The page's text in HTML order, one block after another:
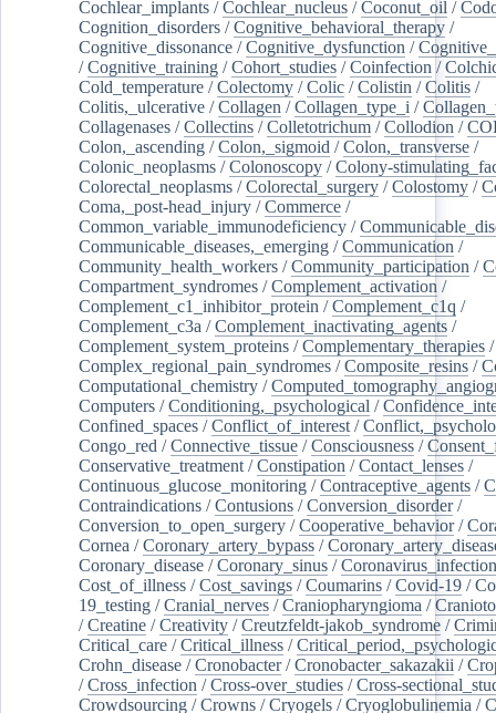
Cochlear_implants /Cochlear_nucleus /Coconut_oil /
Cognition_disorders /Cognitive_behavioral_therapy /
Cognitive_dissonance /Cognitive_dysfunction /
/Cognitive_training /Cohort_studies /Coinfection /
Cold_temperature /Colectomy /Colic /Colistin /Colitis /
Colitis,_ulcerative /Collagen /Collagen_type_i /
Collagenases /Collectins /Colletotrichum /Collodion /
Colon,_ascending /Colon,_sigmoid /Colon,_transverse /
Colonic_neoplasms /Colonoscopy /Colony-
Colorectal_neoplasms /Colorectal_surgery /Colostomy /
Coma,_post-head_injury /Commerce /
Common_variable_immunodeficiency /
Communicable_diseases,_emerging /Communication /
Community_health_workers /Community_participation /
Compartment_syndromes /Complement_activation /
Complement_c1_inhibitor_protein /Complement_c1q /
Complement_c3a /Complement_inactivating_agents /
Complement_system_proteins /Complementary_therapies /
Complex_regional_pain_syndromes /Composite_resins /
Computational_chemistry /
Computers /Conditioning,_psychological /
Confined_spaces /Conflict_of_interest /
Congo_red /Connective_tissue /Consciousness /
Conservative_treatment /Constipation /Contact_lenses /
Continuous_glucose_monitoring /Contraceptive_agents /
Contraindications /Contusions /Conversion_disorder/
Conversion_to_open_surgery /Cooperative_behavior/
Cornea /Coronary_artery_bypass /
Coronary_disease /Coronary_sinus /
Cost_of_illness /Cost_savings /Coumarins /Covid-19 /
19_testing /Cranial_nerves /Craniopharyngioma /
/Creatine /Creativity /Creutzfeldt-jakob_syndrome /
Critical_care /Critical_illness /
Crohn_disease /Cronobacter/Cronobacter_sakazakii /
/Cross_infection /Cross-over_studies /Cross-
Crowdsourcing /Crowns /Cryogels /Cryoglobulinemia /